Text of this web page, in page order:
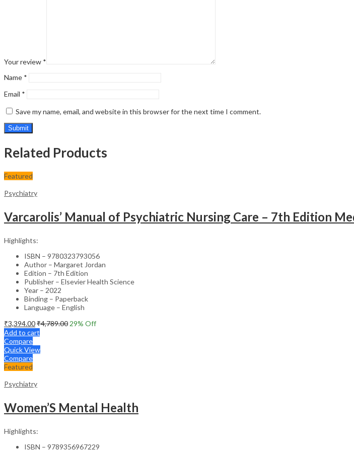
Your review *
Name *
Email *
Save my name, email, and website in this browser for the next time I comment.
Related Products
Featured
Psychiatry
Varcarolis’ Manual of Psychiatric Nursing Care – 7th Edition
Highlights:
ISBN – 9780323793056
Author – Margaret Jordan
Edition – 7th Edition
Publisher – Elsevier Health Science
Year – 2022
Binding – Paperback
Language – English
₹3,394.00₹4,789.00 29% Off
Add to cart
Compare
Quick View
Compare
Featured
Psychiatry
Women’S Mental Health
Highlights:
ISBN – 9789356967229